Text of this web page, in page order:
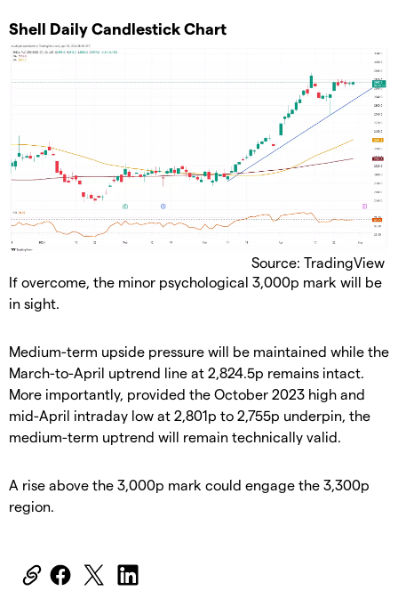
​Shell Daily Candlestick Chart
Source: TradingView
​If overcome, the minor psychological 3,000p mark will be
in sight.
​Medium-term upside pressure will be maintained while the
March-to-April uptrend line at 2,824.5p remains intact.
More importantly, provided the October 2023 high and
mid-April intraday low at 2,801p to 2,755p underpin, the
medium-term uptrend will remain technically valid.
​A rise above the 3,000p mark could engage the 3,300p
region.